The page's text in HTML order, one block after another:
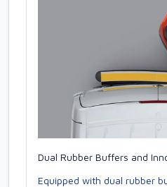
Dual Rubber Buffers and
Equipped with dual rubber